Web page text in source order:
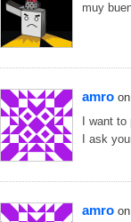
muy
amro
I want
I ask
amro